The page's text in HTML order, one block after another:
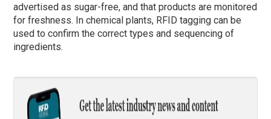
advertised as sugar-free, and that products are monitored
for freshness. In chemical plants, RFID tagging can be
used to confirm the correct types and sequencing of
ingredients.